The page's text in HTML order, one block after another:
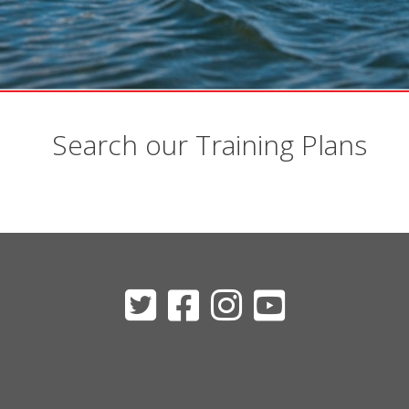
Search our Training Plans